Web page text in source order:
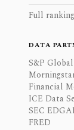
Full
DATA
S&P
Financial
ICE Data
SEC
FRED